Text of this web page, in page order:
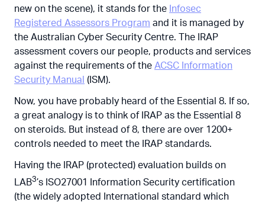
new on the scene), it stands for the Infosec
Registered Assessors Program and it is managed by
the Australian Cyber Security Centre. The IRAP
assessment covers our people, products and services
against the requirements of the ACSC Information
Security Manual (ISM).
Now, you have probably heard of the Essential 8. If so,
a great analogy is to think of IRAP as the Essential 8
on steroids. But instead of 8, there are over 1200+
controls needed to meet the IRAP standards.
Having the IRAP (protected) evaluation builds on
LAB3’s ISO27001 Information Security certification
(the widely adopted International standard which